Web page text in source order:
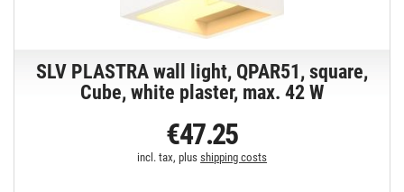
SLV PLASTRA wall light, QPAR51, square,
Cube, white plaster, max. 42 W
€47.25
incl. tax, plusshipping costs